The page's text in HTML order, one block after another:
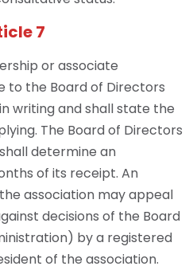
7
or associate
to the Board of Directors
writing and shall state the
The Board of Directors
determine an
of its receipt. An
association may appeal
decisions of the Board
by a registered
of the association.